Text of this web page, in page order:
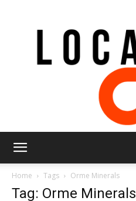
Home Tags Orme Minerals
Tag: Orme Minerals